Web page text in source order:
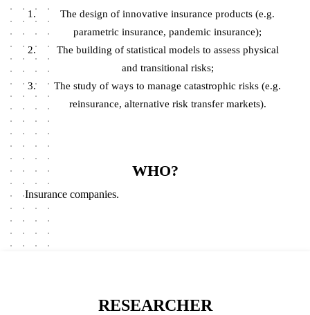
The design of innovative insurance products (e.g.
parametric insurance, pandemic insurance);
The building of statistical models to assess physical
and transitional risks;
The study of ways to manage catastrophic risks (e.g.
reinsurance, alternative risk transfer markets).
WHO?
Insurance companies.
RESEARCHER